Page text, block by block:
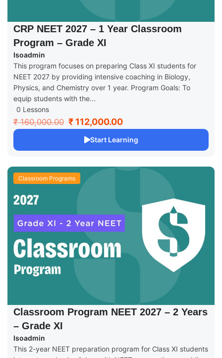
CRP NEET 2027 – 1 Year Classroom
Program – Grade XI
Isoadmin
This program focuses on preparing Class XI students for
NEET 2027 by providing intensive coaching in Biology,
Physics, and Chemistry over 1 year. Program Goals: To
equip students with the...
0 Lessons
₹ 160,000.00 ₹ 112,000.00
Start Learning
Classroom Programs
Classroom Program NEET 2027 – 2 Years
– Grade XI
Isoadmin
This 2-year NEET preparation program for Class XI students